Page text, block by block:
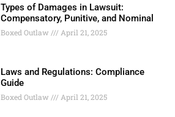
Types of Damages in Lawsuit:
Compensatory, Punitive, and Nominal
Boxed Outlaw April 21, 2025
Laws and Regulations: Compliance
Guide
Boxed Outlaw April 21, 2025